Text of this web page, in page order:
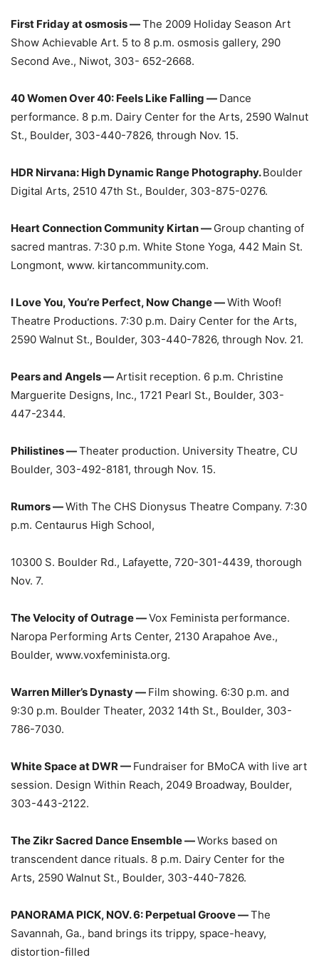
First Friday at osmosis —The 2009 Holiday Season Art
Show Achievable Art. 5 to 8 p.m. osmosis gallery, 290
Second Ave., Niwot, 303- 652-2668.
40 Women Over 40: Feels Like Falling — Dance
performance. 8 p.m. Dairy Center for the Arts, 2590 Walnut
St., Boulder, 303-440-7826, through Nov. 15.
HDR Nirvana: High Dynamic Range Photography.Boulder
Digital Arts, 2510 47th St., Boulder, 303-875-0276.
Heart Connection Community Kirtan — Group chanting of
sacred mantras. 7:30 p.m. White Stone Yoga, 442 Main St.
Longmont, www. kirtancommunity.com.
I Love You, You’re Perfect, Now Change —With Woof!
Theatre Productions. 7:30 p.m. Dairy Center for the Arts,
2590 Walnut St., Boulder, 303-440-7826, through Nov. 21.
Pears and Angels —Artisit reception. 6 p.m. Christine
Marguerite Designs, Inc., 1721 Pearl St., Boulder, 303-
447-2344.
Philistines —Theater production. University Theatre, CU
Boulder, 303-492-8181, through Nov. 15.
Rumors —With The CHS Dionysus Theatre Company. 7:30
p.m. Centaurus High School,
10300 S. Boulder Rd., Lafayette, 720-301-4439, thorough
Nov. 7.
The Velocity of Outrage —Vox Feminista performance.
Naropa Performing Arts Center, 2130 Arapahoe Ave.,
Boulder, www.voxfeminista.org.
Warren Miller’s Dynasty — Film showing. 6:30 p.m. and
9:30 p.m. Boulder Theater, 2032 14th St., Boulder, 303-
786-7030.
White Space at DWR — Fundraiser for BMoCA with live art
session. Design Within Reach, 2049 Broadway, Boulder,
303-443-2122.
The Zikr Sacred Dance Ensemble —Works based on
transcendent dance rituals. 8 p.m. Dairy Center for the
Arts, 2590 Walnut St., Boulder, 303-440-7826.
PANORAMA PICK, NOV. 6: Perpetual Groove —The
Savannah, Ga., band brings its trippy, space-heavy,
distortion-filled